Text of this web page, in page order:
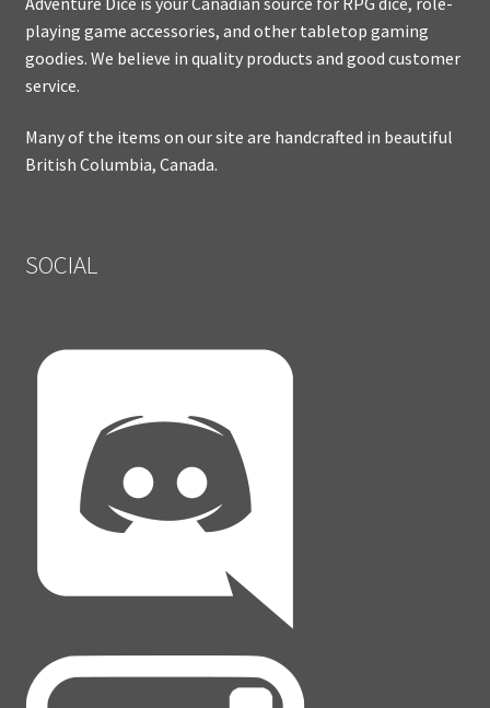
playing game accessories, and other tabletop gaming
goodies. We believe in quality products and good customer
service.
Many of the items on our site are handcrafted in beautiful
British Columbia, Canada.
SOCIAL